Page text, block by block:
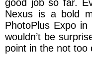
good job so far.
Nexus is a bold
PhotoPlus Expo
wouldn’t be
point in the not too